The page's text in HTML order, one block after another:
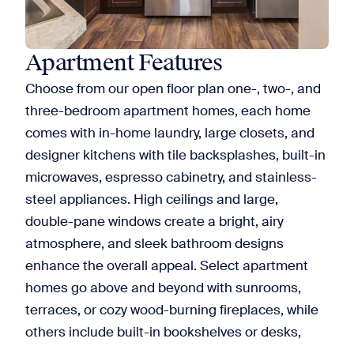
Apartment Features
Choose from our open floor plan one-, two-, and
three-bedroom apartment homes, each home
comes with in-home laundry, large closets, and
designer kitchens with tile backsplashes, built-in
microwaves, espresso cabinetry, and stainless-
steel appliances. High ceilings and large,
double-pane windows create a bright, airy
atmosphere, and sleek bathroom designs
enhance the overall appeal. Select apartment
homes go above and beyond with sunrooms,
terraces, or cozy wood-burning fireplaces, while
others include built-in bookshelves or desks,